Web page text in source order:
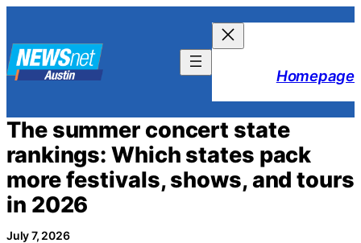
content
Homepage
The summer concert state
rankings: Which states pack
more festivals, shows, and tours
in 2026
July 7, 2026